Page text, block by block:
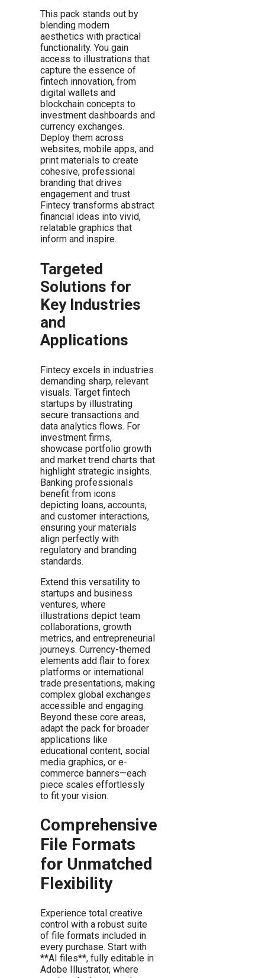
This pack stands out by
blending modern
aesthetics with practical
functionality. You gain
access to illustrations that
capture the essence of
fintech innovation, from
digital wallets and
blockchain concepts to
investment dashboards and
currency exchanges.
Deploy them across
websites, mobile apps, and
print materials to create
cohesive, professional
branding that drives
engagement and trust.
Fintecy transforms abstract
financial ideas into vivid,
relatable graphics that
inform and inspire.
Targeted
Solutions for
Key Industries
and
Applications
Fintecy excels in industries
demanding sharp, relevant
visuals. Target fintech
startups by illustrating
secure transactions and
data analytics flows. For
investment firms,
showcase portfolio growth
and market trend charts that
highlight strategic insights.
Banking professionals
benefit from icons
depicting loans, accounts,
and customer interactions,
ensuring your materials
align perfectly with
regulatory and branding
standards.
Extend this versatility to
startups and business
ventures, where
illustrations depict team
collaborations, growth
metrics, and entrepreneurial
journeys. Currency-themed
elements add flair to forex
platforms or international
trade presentations, making
complex global exchanges
accessible and engaging.
Beyond these core areas,
adapt the pack for broader
applications like
educational content, social
media graphics, or e-
commerce banners—each
piece scales effortlessly
to fit your vision.
Comprehensive
File Formats
for Unmatched
Flexibility
Experience total creative
control with a robust suite
of file formats included in
every purchase. Start with
**AI files**, fully editable in
Adobe Illustrator, where